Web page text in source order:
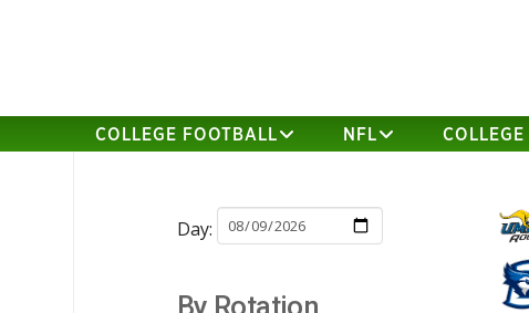
COLLEGE FOOTBALL NFL
Day:
By Rotation